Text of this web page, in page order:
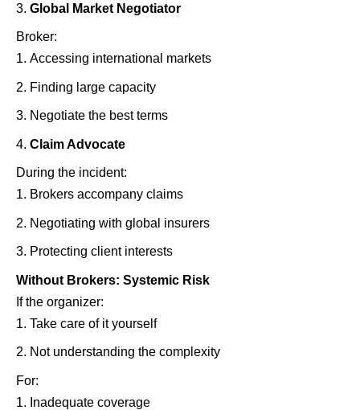
Global Market Negotiator
Broker:
Accessing international markets
Finding large capacity
Negotiate the best terms
Claim Advocate
During the incident:
Brokers accompany claims
Negotiating with global insurers
Protecting client interests
Without Brokers: Systemic Risk
If the organizer:
Take care of it yourself
Not understanding the complexity
For:
Inadequate coverage